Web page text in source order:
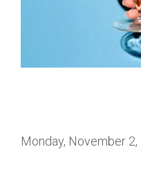
Monday, November